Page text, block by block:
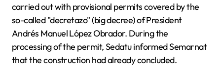
carried out with provisional permits covered by the
so-called "decretazo" (big decree) of President
Andrés Manuel López Obrador. During the
processing of the permit, Sedatu informed Semarnat
that the construction had already concluded.